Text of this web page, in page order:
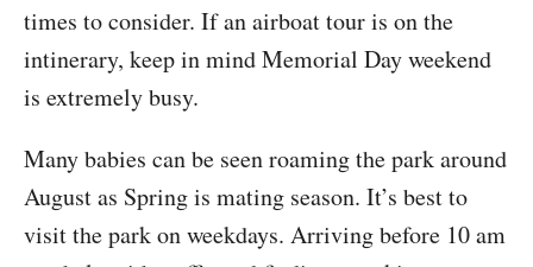
times to consider. If an airboat tour is on the
intinerary, keep in mind Memorial Day weekend
is extremely busy.
Many babies can be seen roaming the park around
August as Spring is mating season. It’s best to
visit the park on weekdays. Arriving before 10 am